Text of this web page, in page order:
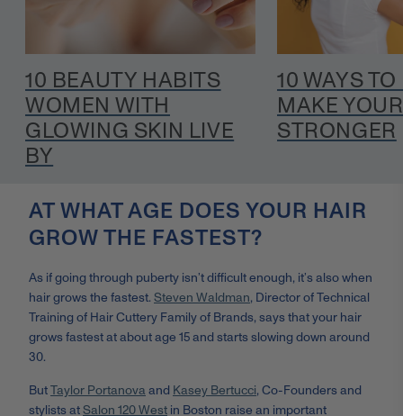
10 BEAUTY HABITS
WOMEN WITH
GLOWING SKIN LIVE
BY
10 WAYS
MAKE
STRONGER
AT WHAT AGE DOES YOUR HAIR
GROW THE FASTEST?
As if going through puberty isn’t difficult enough, it’s also when
hair grows the fastest. Steven Waldman, Director of Technical
Training of Hair Cuttery Family of Brands, says thatyour hair
grows fastest at about age 15 and starts slowing down around
30.
ButTaylor Portanova and Kasey Bertucci, Co-Founders and
stylists atSalon 120 West in Boston raise an important